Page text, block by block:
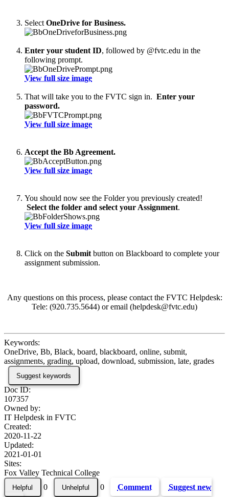
Select OneDrive for Business.
Enter your student ID, followed by @fvtc.edu in the
following prompt.
View full size image
That will take you to the FVTC sign in. Enter your
password.
View full size image
Accept the Bb Agreement.
View full size image
You should now see the Folder you previously created!
Select the folder and select your Assignment.
View full size image
Click on the Submit button on Blackboard to complete your
assignment submission.
Any questions on this process, please contact the FVTC Helpdesk:
Tele: (920.735.5644) or email (helpdesk@fvtc.edu)
Keywords:
OneDrive, Bb, Black, board, blackboard, online, submit,
assignments, grading, upload, download, submission, late, grades
Suggest keywords
Doc ID:
107357
Owned by:
IT Helpdesk in FVTC
Created:
2020-11-22
Updated:
2021-01-01
Sites:
Fox Valley Technical College
0
0 Comment Suggest new